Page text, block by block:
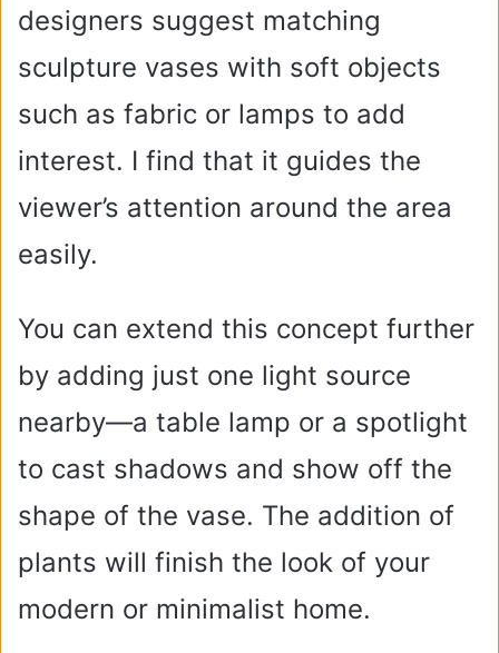
designers suggest matching
sculpture vases with soft objects
such as fabric or lamps to add
interest. I find that it guides the
viewer’s attention around the area
easily.
You can extend this concept further
by adding just one light source
nearby—a table lamp or a spotlight
to cast shadows and show off the
shape of the vase. The addition of
plants will finish the look of your
modern or minimalist home.